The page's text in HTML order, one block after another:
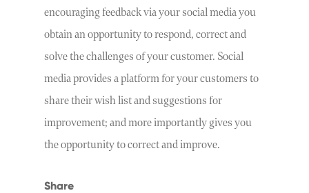
encouraging feedback via your social media you
obtain an opportunity to respond, correct and
solve the challenges of your customer. Social
media provides a platform for your customers to
share their wish list and suggestions for
improvement; and more importantly gives you
the opportunity to correct and improve.
Share